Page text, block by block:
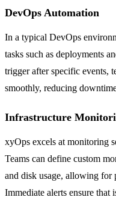
DevOps Automation
In a typical DevOps
tasks such as deployments
trigger after specific events,
smoothly, reducing
Infrastructure
xyOps excels at monitoring
Teams can define custom
and disk usage, allowing for
Immediate alerts ensure that